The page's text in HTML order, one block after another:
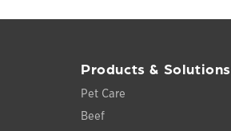
Products & Solutions
Pet Care
Beef